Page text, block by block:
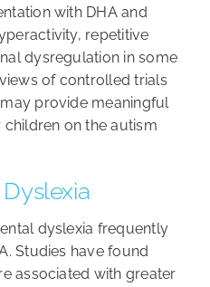
with DHA and
repetitive
dysregulation in some
of controlled trials
provide meaningful
on the autism
dyslexia frequently
Studies have found
associated with greater